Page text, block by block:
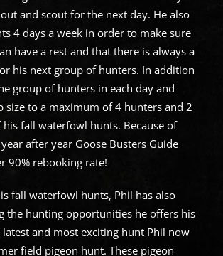
and scout for the next day. He also
4 days a week in order to make sure
have a rest and that there is always a
his next group of hunters. In addition
group of hunters in each day and
size to a maximum of 4 hunters and 2
fall waterfowl hunts. Because of
after year Goose Busters Guide
90% rebooking rate!
fall waterfowl hunts, Phil has also
the hunting opportunities he offers his
and most exciting hunt Phil now
field pigeon hunt. These pigeon